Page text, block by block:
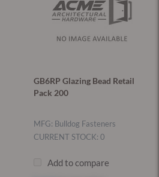
GB6RP Glazing Bead Retail
Pack 200
MFG: Bulldog Fasteners
CURRENT STOCK: 0
Add to compare